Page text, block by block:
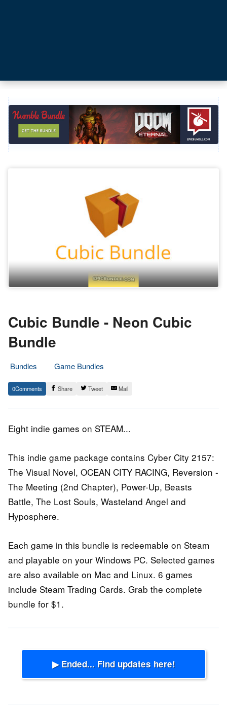
Cubic Bundle - Neon Cubic
Bundle
Bundles
Game Bundles
7.
July
Epic
Staff
0 Share Tweet Mail
Eight indie games on STEAM...
This indie game package contains Cyber City 2157:
The Visual Novel, OCEAN CITY RACING, Reversion -
The Meeting (2nd Chapter), Power-Up, Beasts
Battle, The Lost Souls, Wasteland Angel and
Hyposphere.
Each game in this bundle is redeemable on Steam
and playable on your Windows PC. Selected games
are also available on Mac and Linux. 6 games
include Steam Trading Cards. Grab the complete
bundle for $1.
▶ Ended... Find updates here!